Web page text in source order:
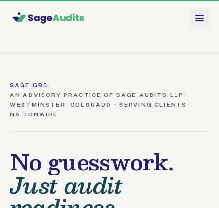
SAGE GRC /
AN ADVISORY PRACTICE OF SAGE AUDITS LLP /
WESTMINSTER, COLORADO · SERVING CLIENTS
NATIONWIDE
No guesswork.
Just audit